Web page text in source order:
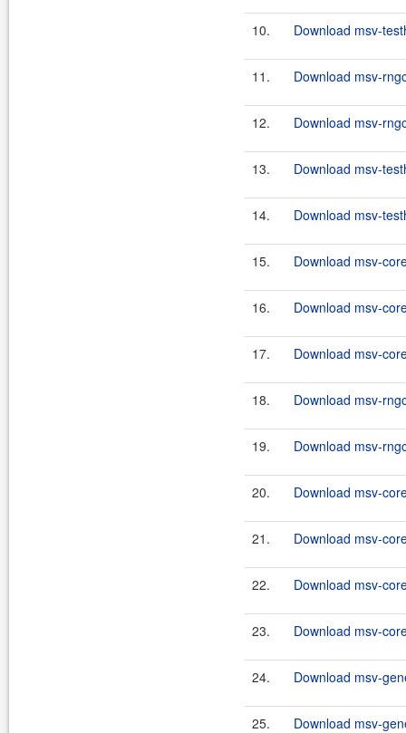
10. Download msv-
11. Download msv-
12. Download msv-
13. Download msv-
14. Download msv-
15. Download msv-
16. Download msv-
17. Download msv-
18. Download msv-
19. Download msv-
20. Download msv-
21. Download msv-
22. Download msv-
23. Download msv-
24. Download msv-
25. Download msv-